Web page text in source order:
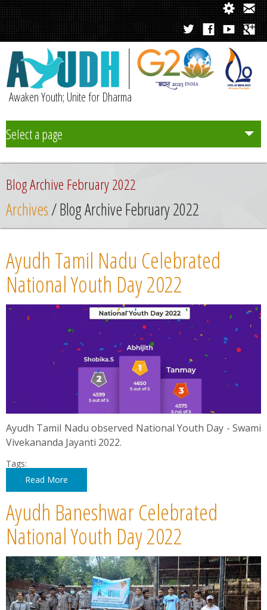
Awaken Youth; Unite for Dharma
Select a page
Team
Initiatives
Chapters
News
Contact
Blog Archive February 2022
Archives/ Blog Archive February 2022
Ayudh Tamil Nadu Celebrated
National Youth Day 2022
Ayudh Tamil Nadu observed National Youth Day - Swami
Vivekananda Jayanti 2022.
Tags:
Read More
Ayudh Baneshwar Celebrated
National Youth Day 2022